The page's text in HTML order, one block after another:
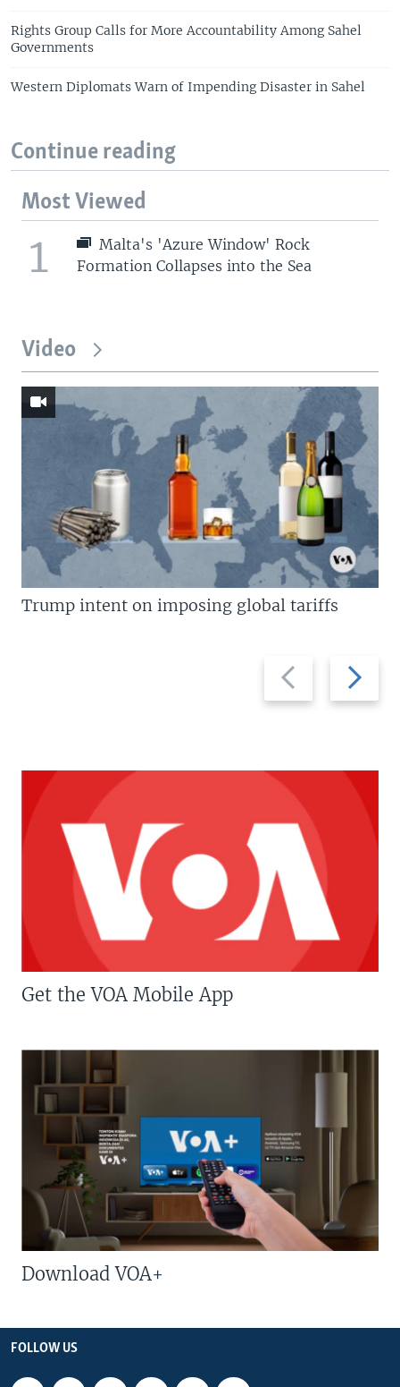
Rights Group Calls for More Accountability Among Sahel
Governments
Western Diplomats Warn of Impending Disaster in Sahel
Continue reading
Most Viewed
1
Malta's 'Azure Window' Rock
Formation Collapses into the Sea
Video
Previous
slide
Next
slide
Trump intent on imposing global tariffs
Get the VOA Mobile App
Download VOA+
FOLLOW US